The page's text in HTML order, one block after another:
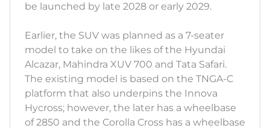
be launched by late 2028 or early 2029.
Earlier, the SUV was planned as a 7-seater
model to take on the likes of the Hyundai
Alcazar, Mahindra XUV 700 and Tata Safari.
The existing model is based on the TNGA-C
platform that also underpins the Innova
Hycross; however, the later has a wheelbase
of 2850 and the Corolla Cross has a wheelbase